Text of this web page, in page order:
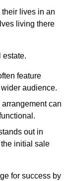
lives in an
living there
estate.
feature
audience.
can
out in
initial sale
for success by